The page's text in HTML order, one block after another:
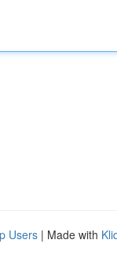
Users | Made with